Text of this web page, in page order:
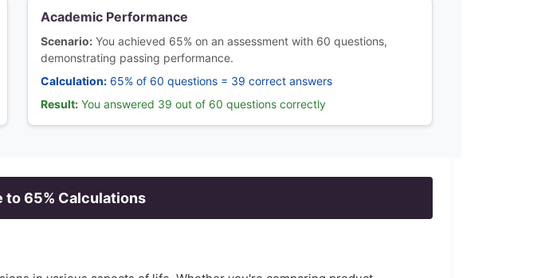
Academic Performance
Scenario: You achieved 65% on an assessment with 60 questions,
demonstrating passing performance.
Calculation: 65% of 60 questions = 39 correct answers
Result: You answered 39 out of 60 questions correctly
to65% Calculations